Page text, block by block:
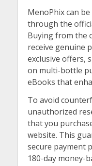
MenoPhix can
through the
Buying from the
receive genuine
exclusive offers,
on multi-bottle
eBooks that
To avoid
unauthorized
that you
website. This
secure payment
180-day money-